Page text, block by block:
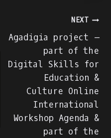
NEXT
Agadigia project –
part of the
Digital Skills for
Education &
Culture Online
International
Workshop Agenda &
part of the